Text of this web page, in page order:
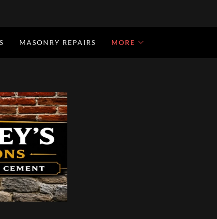
MASONRY REPAIRS MORE